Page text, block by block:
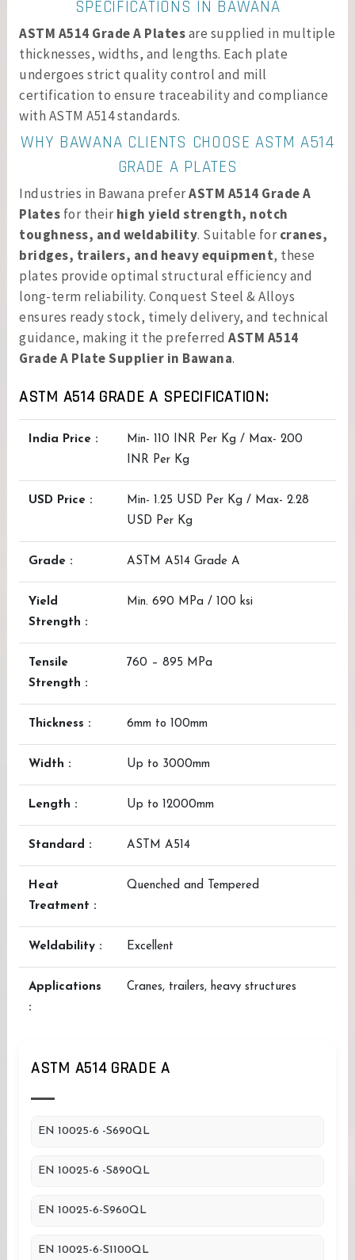
SPECIFICATIONS IN BAWANA
ASTM A514 Grade A Platesare supplied in multiple
thicknesses, widths, and lengths. Each plate
undergoes strict quality control and mill
certification to ensure traceability and compliance
with ASTM A514 standards.
WHY BAWANA CLIENTS CHOOSE ASTM A514
GRADE A PLATES
Industries in Bawana preferASTM A514 Grade A
Plates for theirhigh yield strength, notch
toughness, and weldability. Suitable forcranes,
bridges, trailers, and heavy equipment, these
plates provide optimal structural efficiency and
long-term reliability. Conquest Steel & Alloys
ensures ready stock, timely delivery, and technical
guidance, making it the preferred ASTM A514
Grade A Plate Supplier in Bawana.
ASTM A514 GRADE A SPECIFICATION:
India Price :
Min- 110 INR Per Kg / Max- 200
INR Per Kg
USD Price :
Min- 1.25 USD Per Kg / Max- 2.28
USD Per Kg
Grade : ASTM A514 Grade A
Yield
Strength :
Min. 690 MPa / 100 ksi
Tensile
Strength :
760 – 895 MPa
Thickness : 6mm to 100mm
Width : Up to 3000mm
Length : Up to 12000mm
Standard : ASTM A514
Heat
Treatment :
Quenched and Tempered
Weldability : Excellent
Applications
:
Cranes, trailers, heavy structures
ASTM A514 GRADE A
EN 10025-6 -S690QL
EN 10025-6 -S890QL
EN 10025-6-S960QL
EN 10025-6-S1100QL